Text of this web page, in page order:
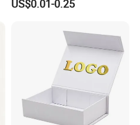
Packaging
US$0.01-0.25